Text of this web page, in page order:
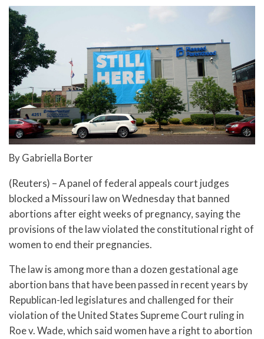
By Gabriella Borter
(Reuters) – A panel of federal appeals court judges
blocked a Missouri law on Wednesday that banned
abortions after eight weeks of pregnancy, saying the
provisions of the law violated the constitutional right of
women to end their pregnancies.
The law is among more than a dozen gestational age
abortion bans that have been passed in recent years by
Republican-led legislatures and challenged for their
violation of the United States Supreme Court ruling in
Roe v. Wade, which said women have a right to abortion